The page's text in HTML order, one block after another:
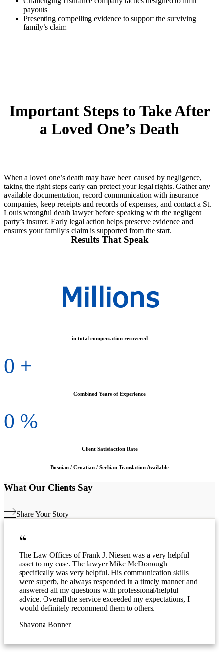
payouts
Presenting compelling evidence to support the surviving
family’s claim
Important Steps to Take After
a Loved One’s Death
When a loved one’s death may have been caused by negligence,
taking the right steps early can protect your legal rights. Gather any
available documentation, record communication with insurance
companies, keep receipts and records of expenses, and contact a St.
Louis wrongful death lawyer before speaking with the negligent
party’s insurer. Early legal action helps preserve evidence and
ensures your family’s claim is supported from the start.
Results That Speak
Millions
in total compensation recovered
0 +
Combined Years of Experience
0 %
Client Satisfaction Rate
Bosnian / Croatian / Serbian Translation Available
What Our Clients Say
Share Your Story
The Law Offices of Frank J. Niesen was a very helpful
asset to my case. The lawyer Mike McDonough
specifically was very helpful. His communication skills
were superb, he always responded in a timely manner and
answered all my questions with professional/helpful
advice. Overall the service exceeded my expectations, I
would definitely recommend them to others.
Shavona Bonner